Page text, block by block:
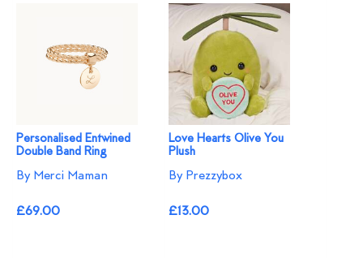
Personalised Entwined
Double Band Ring
By Merci Maman
£69.00
Love Hearts Olive You
Plush
By Prezzybox
£13.00